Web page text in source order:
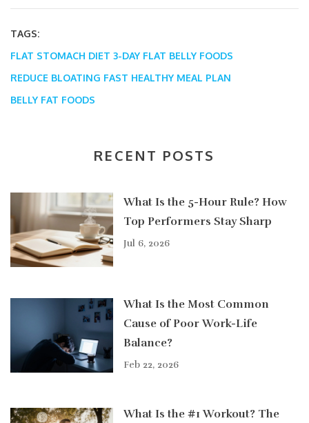
TAGS:
FLAT STOMACH DIET 3-DAY FLAT BELLY FOODS
REDUCE BLOATING FAST HEALTHY MEAL PLAN
BELLY FAT FOODS
RECENT POSTS
What Is the 5-Hour Rule? How
Top Performers Stay Sharp
Jul 6, 2026
What Is the Most Common
Cause of Poor Work-Life
Balance?
Feb 22, 2026
What Is the #1 Workout? The